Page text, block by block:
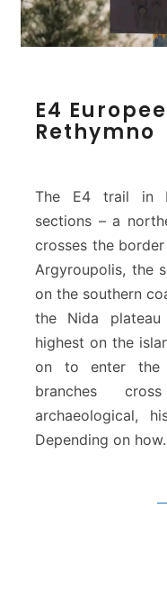
E4
Rethymno
The E4 trail in
sections – a
crosses the
Argyroupolis, the
on the southern
the Nida
highest on the
on to enter the
branches
archaeological,
Depending on